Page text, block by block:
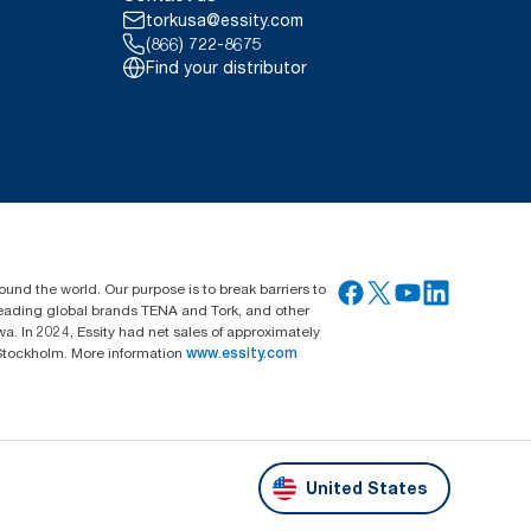
torkusa@essity.com
(866) 722-8675
Find your distributor
the world. Our purpose is to break barriers to
global brands TENA and Tork, and other
In 2024, Essity had net sales of approximately
More information www.essity.com
United States